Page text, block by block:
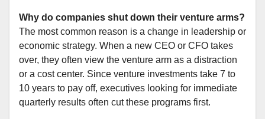
Why do companies shut down their venture arms?
The most common reason is a change in leadership or
economic strategy. When a new CEO or CFO takes
over, they often view the venture arm as a distraction
or a cost center. Since venture investments take 7 to
10 years to pay off, executives looking for immediate
quarterly results often cut these programs first.